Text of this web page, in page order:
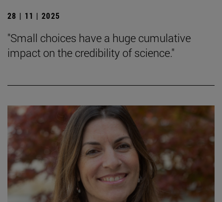
28 | 11 | 2025
"Small choices have a huge cumulative
impact on the credibility of science."